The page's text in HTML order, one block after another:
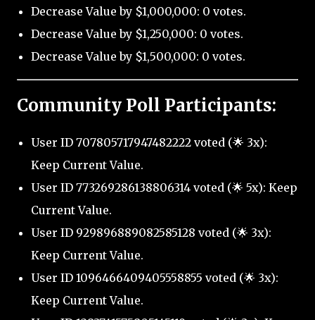
Decrease Value by $1,000,000: 0 votes.
Decrease Value by $1,250,000: 0 votes.
Decrease Value by $1,500,000: 0 votes.
Community Poll Participants:
User ID 707805717947482222 voted (🌟 3x):
Keep Current Value.
User ID 773269286138806314 voted (🌟 5x): Keep
Current Value.
User ID 929896889082585128 voted (🌟 3x):
Keep Current Value.
User ID 1096466409405558855 voted (🌟 3x):
Keep Current Value.